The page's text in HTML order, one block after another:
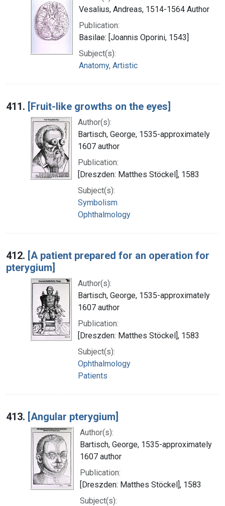
Vesalius, Andreas, 1514-1564 Author
Publication:
Basilae: [Joannis Oporini, 1543]
Subject(s):
Anatomy, Artistic
411. [Fruit-like growths on the eyes]
Author(s):
Bartisch, George, 1535-approximately
1607 author
Publication:
[Dreszden: Matthes Stöckel], 1583
Subject(s):
Symbolism
Ophthalmology
412. [A patient prepared for an operation for
pterygium]
Author(s):
Bartisch, George, 1535-approximately
1607 author
Publication:
[Dreszden: Matthes Stöckel], 1583
Subject(s):
Ophthalmology
Patients
413. [Angular pterygium]
Author(s):
Bartisch, George, 1535-approximately
1607 author
Publication:
[Dreszden: Matthes Stöckel], 1583
Subject(s):